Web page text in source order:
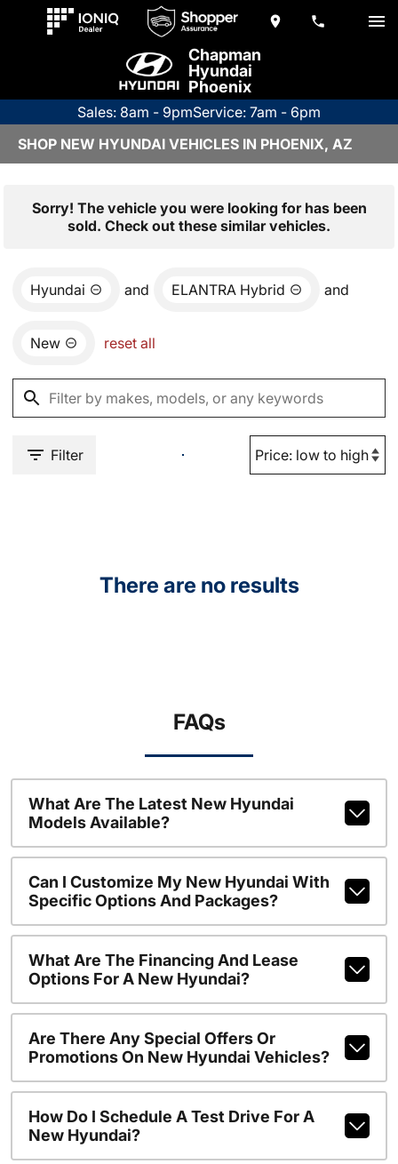
Chapman
Hyundai
Phoenix
Sales: 8am - 9pmService: 7am - 6pm
SHOP NEW HYUNDAI VEHICLES IN PHOENIX, AZ
Sorry! The vehicle you were looking for has been
sold. Check out these similar vehicles.
Hyundai and ELANTRA Hybrid and
New reset all
Filter
There are no results
FAQs
What Are The Latest New Hyundai
Models Available?
Can I Customize My New Hyundai With
Specific Options And Packages?
What Are The Financing And Lease
Options For A New Hyundai?
Are There Any Special Offers Or
Promotions On New Hyundai Vehicles?
How Do I Schedule A Test Drive For A
New Hyundai?